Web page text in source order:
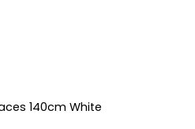
140cm White